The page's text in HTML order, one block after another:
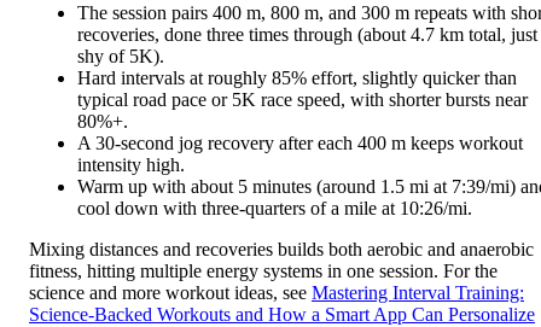
The session pairs 400 m, 800 m, and 300 m repeats with
recoveries, done three times through (about 4.7 km total, just
shy of 5K).
Hard intervals at roughly 85% effort, slightly quicker than
typical road pace or 5K race speed, with shorter bursts near
80%+.
A 30-second jog recovery after each 400 m keeps workout
intensity high.
Warm up with about 5 minutes (around 1.5 mi at 7:39/mi)
cool down with three-quarters of a mile at 10:26/mi.
Mixing distances and recoveries builds both aerobic and anaerobic
fitness, hitting multiple energy systems in one session. For the
science and more workout ideas, see Mastering Interval Training:
Science-Backed Workouts and How a Smart App Can Personalize